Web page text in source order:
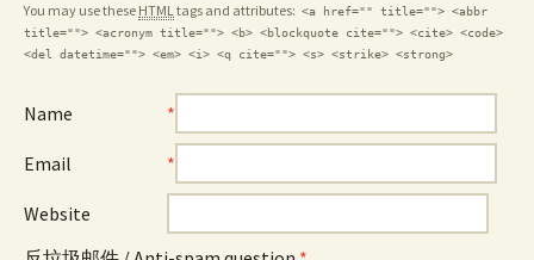
You may use these HTMLtags and attributes: <a href="" title=""> <abbr
title=""> <acronym title=""> <b> <blockquote cite=""> <cite> <code>
<del datetime=""> <em> <i> <q cite=""> <s> <strike> <strong>
Name *
Email *
Website